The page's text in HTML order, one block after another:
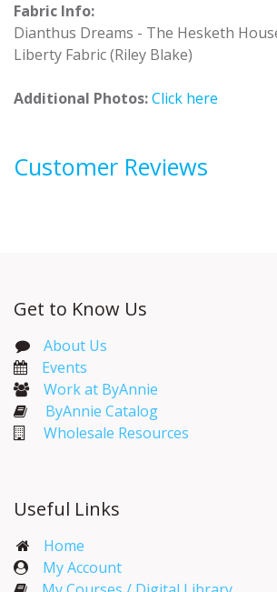
Fabric Info:
Dianthus Dreams - The Hesketh
Liberty Fabric (Riley Blake)
Additional Photos:Click here
Customer Reviews
Get to Know Us
About Us
Events​
Work at ByAnnie
ByAnnie Catalog
Wholesale Resources
Useful Links
Home
My Account​